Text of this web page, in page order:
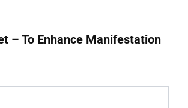
– To Enhance Manifestation